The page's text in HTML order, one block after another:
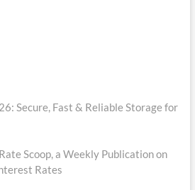
Secure, Fast & Reliable Storage for
Scoop, a Weekly Publication on
Rates